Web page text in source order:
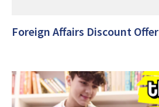
Foreign Affairs Discount Offer